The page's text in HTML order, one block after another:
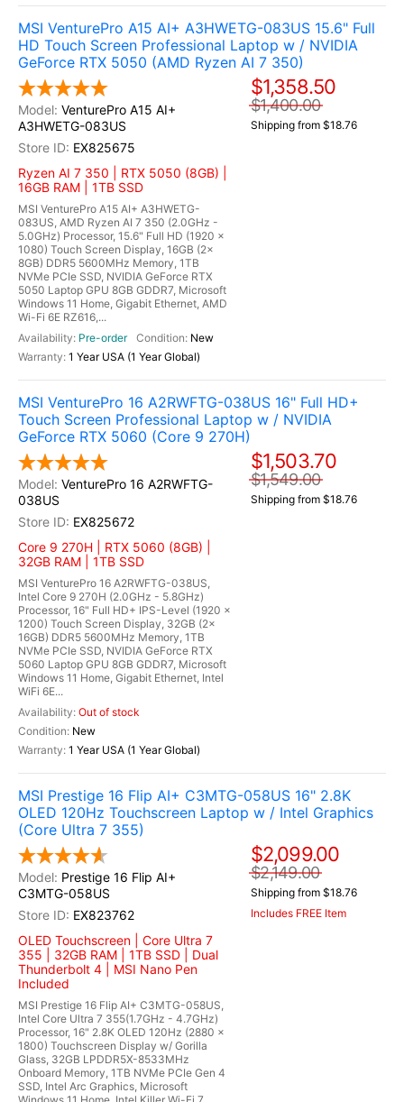
MSI VenturePro A15 AI+ A3HWETG-083US 15.6" Full
HD Touch Screen Professional Laptop w / NVIDIA
GeForce RTX 5050 (AMD Ryzen AI 7 350)
VenturePro A15 AI+
A3HWETG-083US
EX825675
Ryzen AI 7 350 | RTX 5050 (8GB) |
16GB RAM | 1TB SSD
MSI VenturePro A15 AI+ A3HWETG-
083US, AMD Ryzen AI 7 350 (2.0GHz -
5.0GHz) Processor, 15.6" Full HD (1920 x
1080) Touch Screen Display, 16GB (2x
8GB) DDR5 5600MHz Memory, 1TB
NVMe PCIe SSD, NVIDIA GeForce RTX
5050 Laptop GPU 8GB GDDR7, Microsoft
Windows 11 Home, Gigabit Ethernet, AMD
Wi-Fi 6E RZ616,...
Pre-order
New
1 Year USA (1 Year Global)
$1,358.50
$1,400.00
Shipping from $18.76
MSI VenturePro 16 A2RWFTG-038US 16" Full HD+
Touch Screen Professional Laptop w / NVIDIA
GeForce RTX 5060 (Core 9 270H)
VenturePro 16 A2RWFTG-
038US
EX825672
Core 9 270H | RTX 5060 (8GB) |
32GB RAM | 1TB SSD
MSI VenturePro 16 A2RWFTG-038US,
Intel Core 9 270H (2.0GHz - 5.8GHz)
Processor, 16" Full HD+ IPS-Level (1920 x
1200) Touch Screen Display, 32GB (2x
16GB) DDR5 5600MHz Memory, 1TB
NVMe PCIe SSD, NVIDIA GeForce RTX
5060 Laptop GPU 8GB GDDR7, Microsoft
Windows 11 Home, Gigabit Ethernet, Intel
WiFi 6E...
Out of stock
New
1 Year USA (1 Year Global)
$1,503.70
$1,549.00
Shipping from $18.76
MSI Prestige 16 Flip AI+ C3MTG-058US 16" 2.8K
OLED 120Hz Touchscreen Laptop w / Intel Graphics
(Core Ultra 7 355)
Prestige 16 Flip AI+
C3MTG-058US
EX823762
OLED Touchscreen | Core Ultra 7
355 | 32GB RAM | 1TB SSD | Dual
Thunderbolt 4 | MSI Nano Pen
Included
MSI Prestige 16 Flip AI+ C3MTG-058US,
Intel Core Ultra 7 355(1.7GHz - 4.7GHz)
Processor, 16" 2.8K OLED 120Hz (2880 x
1800) Touchscreen Display w/ Gorilla
Glass, 32GB LPDDR5X-8533MHz
Onboard Memory, 1TB NVMe PCIe Gen 4
SSD, Intel Arc Graphics, Microsoft
$2,099.00
$2,149.00
Shipping from $18.76
Includes FREE Item